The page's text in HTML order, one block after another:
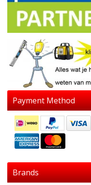
Payment Method
Brands